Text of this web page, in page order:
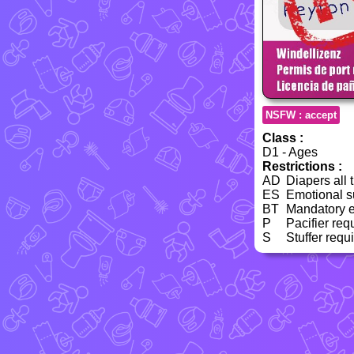
NSFW : accept
Class :
D1 - Ages
Restrictions :
AD Diapers all
ES
Emotional
BT
Mandatory
P
Pacifier
S
Stuffer